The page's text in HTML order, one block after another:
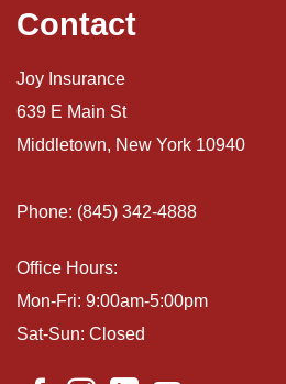
Contact
Joy Insurance
639 E Main St
Middletown, New York 10940
Phone: (845) 342-4888
Office Hours:
Mon-Fri: 9:00am-5:00pm
Sat-Sun: Closed